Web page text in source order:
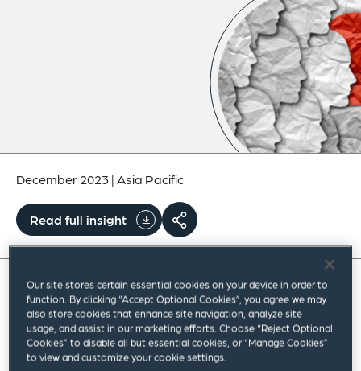
December 2023| Asia Pacific
Read full insight
Guidance FromFlori v Winter [No 3][2023]
QCA 229
In 2019, Part 9.4AAA of theCorporations Act 2001
Our site stores certain essential cookies on your device in order to
function. By clicking “Accept Optional Cookies”, you agree we may
also store cookies that enhance site navigation, analyze site
usage, and assist in our marketing efforts. Choose “Reject Optional
Cookies” to disable all but essential cookies, or “Manage Cookies”
to view and customize your cookie settings.